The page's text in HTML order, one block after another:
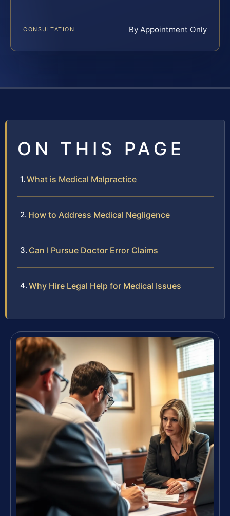
CONSULTATION By Appointment Only
ON THIS PAGE
What is Medical Malpractice
How to Address Medical Negligence
Can I Pursue Doctor Error Claims
Why Hire Legal Help for Medical Issues